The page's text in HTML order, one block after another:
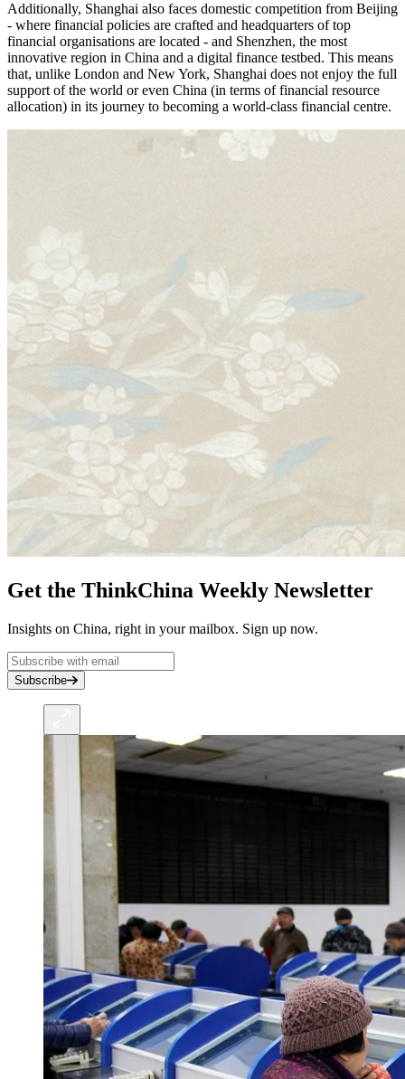
Additionally, Shanghai also faces domestic competition from Beijing
- where financial policies are crafted and headquarters of top
financial organisations are located - and Shenzhen, the most
innovative region in China and a digital finance testbed. This means
that, unlike London and New York, Shanghai does not enjoy the full
support of the world or even China (in terms of financial resource
allocation) in its journey to becoming a world-class financial centre.
Get the ThinkChina Weekly Newsletter
Insights on China, right in your mailbox. Sign up now.
Subscribe